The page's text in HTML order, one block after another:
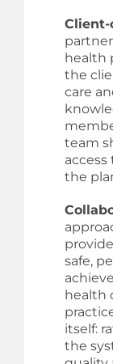
Client-
health
the
care
team
the
safe,
health
itself:
the